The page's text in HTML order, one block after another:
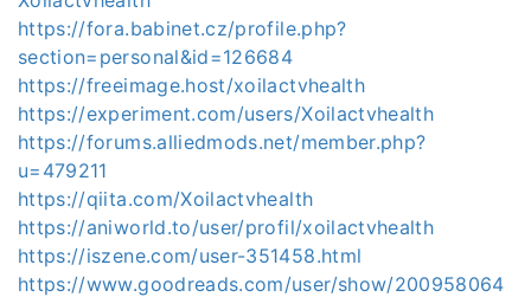
https://fora.babinet.cz/profile.php?
section=personal&id=126684
https://freeimage.host/xoilactvhealth
https://experiment.com/users/Xoilactvhealth
https://forums.alliedmods.net/member.php?
u=479211
https://qiita.com/Xoilactvhealth
https://aniworld.to/user/profil/xoilactvhealth
https://iszene.com/user-351458.html
https://www.goodreads.com/user/show/200958064